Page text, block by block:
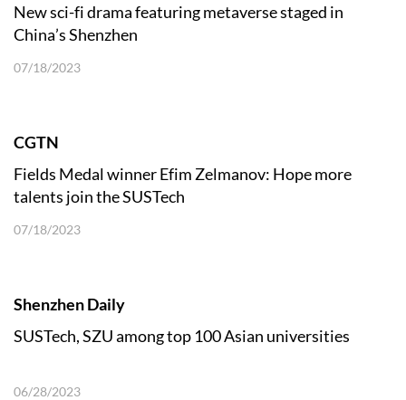
New sci-fi drama featuring metaverse staged in
China’s Shenzhen
07/18/2023
CGTN
Fields Medal winner Efim Zelmanov: Hope more
talents join the SUSTech
07/18/2023
Shenzhen Daily
SUSTech, SZU among top 100 Asian universities
06/28/2023